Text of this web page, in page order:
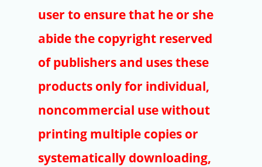
Trial
Copyright
Article Processing Charges
EndNote
user to ensure that he or she
abide the copyright reserved
of publishers and uses these
products only for individual,
noncommercial use without
printing multiple copies or
systematically downloading,